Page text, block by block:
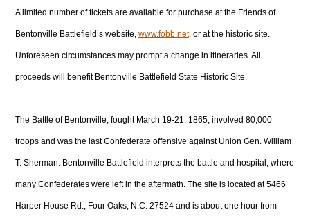
A limited number of tickets are available for purchase at the Friends of
Bentonville Battlefield’s website, www.fobb.net, or at the historic site.
Unforeseen circumstances may prompt a change in itineraries. All
proceeds will benefit Bentonville Battlefield State Historic Site.
The Battle of Bentonville, fought March 19-21, 1865, involved 80,000
troops and was the last Confederate offensive against Union Gen. William
T. Sherman. Bentonville Battlefield interprets the battle and hospital, where
many Confederates were left in the aftermath. The site is located at 5466
Harper House Rd., Four Oaks, N.C. 27524 and is about one hour from